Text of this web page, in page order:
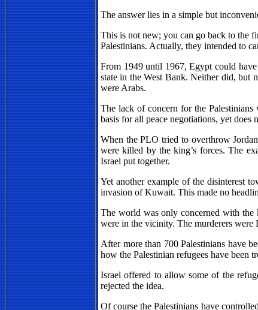
The answer lies in a simple but
This is not new; you can go back to the
Palestinians. Actually, they intended to
From 1949 until 1967, Egypt could have
state in the West Bank. Neither did, but
were Arabs.
The lack of concern for the
basis for all peace negotiations, yet does
When the PLO tried to overthrow
were killed by the king’s forces. The
Israel put together.
Yet another example of the disinterest
invasion of Kuwait. This made no
The world was only concerned with the
were in the vicinity. The murderers were
After more than 700 Palestinians have
how the Palestinian refugees have been
Israel offered to allow some of the
rejected the idea.
Of course the Palestinians have